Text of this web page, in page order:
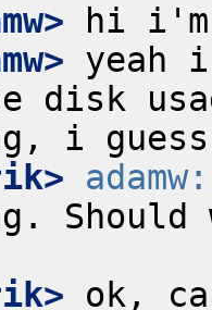
yeah
disk
adamw:
Should